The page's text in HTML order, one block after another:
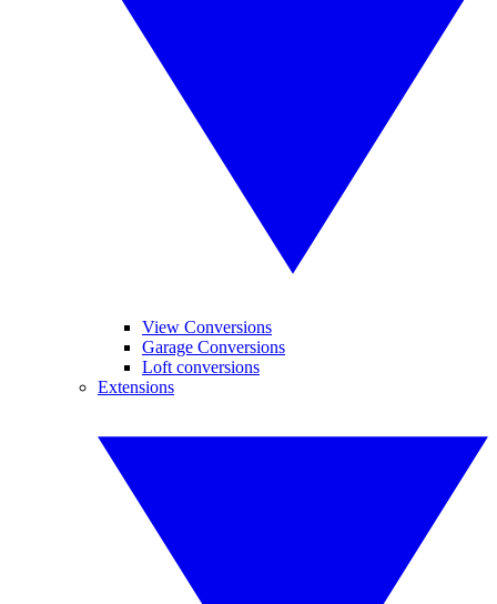
View Conversions
Garage Conversions
Loft conversions
Extensions